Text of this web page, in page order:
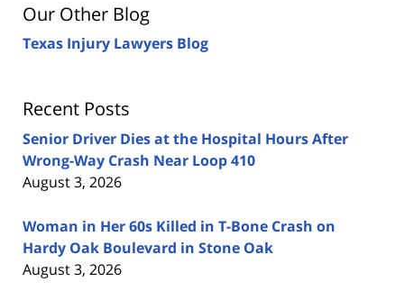
Our Other Blog
Texas Injury Lawyers Blog
Recent Posts
Senior Driver Dies at the Hospital Hours After
Wrong-Way Crash Near Loop 410
August 3, 2026
Woman in Her 60s Killed in T-Bone Crash on
Hardy Oak Boulevard in Stone Oak
August 3, 2026